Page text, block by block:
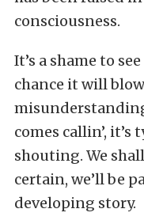
consciousness.
It’s a shame to
chance it will
comes callin’,
shouting. We
certain, we’ll be
developing story.